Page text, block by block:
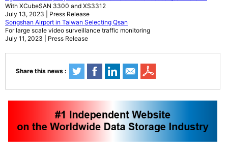
With XCubeSAN 3300 and XS3312
July 13, 2023 | Press Release
Songshan Airport in Taiwan Selecting Qsan
For large scale video surveillance traffic monitoring
July 11, 2023 | Press Release
Share this news :